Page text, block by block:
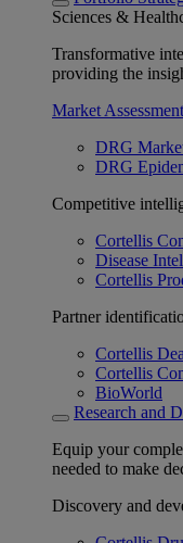
Sciences &
Transformative
providing the
Market
DRG
DRG
Competitive
Cortellis
Disease
Cortellis
Partner
Cortellis
Cortellis
BioWorld
Research and
Equip your
needed to make
Discovery and